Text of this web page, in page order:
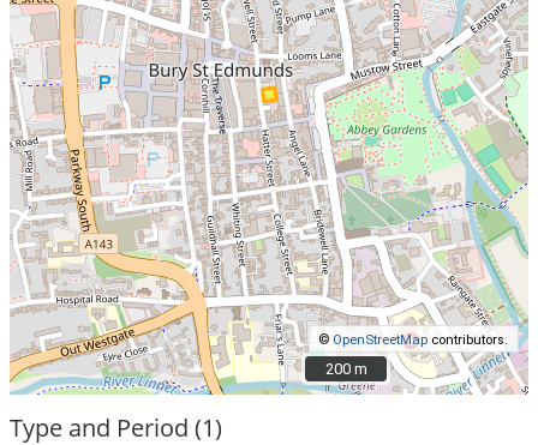
© OpenStreetMap contributors.
200 m
200 m
Type and Period (1)